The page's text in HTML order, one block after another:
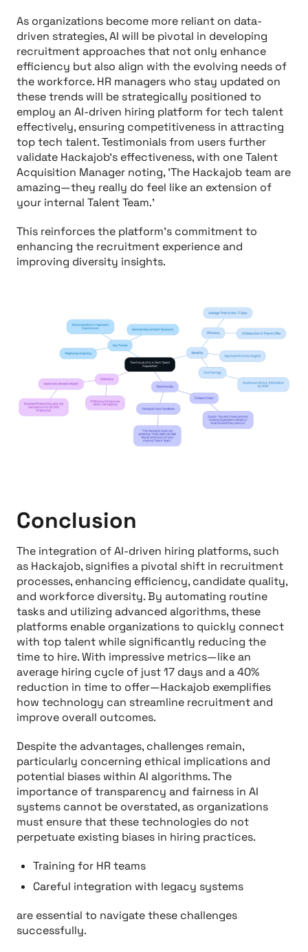
As organizations become more reliant on data-
driven strategies, AI will be pivotal in developing
recruitment approaches that not only enhance
efficiency but also align with the evolving needs of
the workforce. HR managers who stay updated on
these trends will be strategically positioned to
employ an AI-driven hiring platform for tech talent
effectively, ensuring competitiveness in attracting
top tech talent. Testimonials from users further
validate Hackajob's effectiveness, with one Talent
Acquisition Manager noting, 'The Hackajob team are
amazing—they really do feel like an extension of
your internal Talent Team.'
This reinforces the platform's commitment to
enhancing the recruitment experience and
improving diversity insights.
Conclusion
The integration of AI-driven hiring platforms, such
as Hackajob, signifies a pivotal shift in recruitment
processes, enhancing efficiency, candidate quality,
and workforce diversity. By automating routine
tasks and utilizing advanced algorithms, these
platforms enable organizations to quickly connect
with top talent while significantly reducing the
time to hire. With impressive metrics—like an
average hiring cycle of just 17 days and a 40%
reduction in time to offer—Hackajob exemplifies
how technology can streamline recruitment and
improve overall outcomes.
Despite the advantages, challenges remain,
particularly concerning ethical implications and
potential biases within AI algorithms. The
importance of transparency and fairness in AI
systems cannot be overstated, as organizations
must ensure that these technologies do not
perpetuate existing biases in hiring practices.
Training for HR teams
Careful integration with legacy systems
are essential to navigate these challenges
successfully.